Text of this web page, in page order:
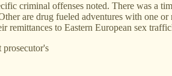
criminal offenses noted. There was a
are drug fueled adventures with one
to Eastern European sex